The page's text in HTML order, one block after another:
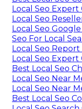
Local Seo Expert
Local Seo
Local Seo
Seo For Local
Local Seo Report
Local Seo Expert
Best Local Seo
Local Seo Near
Local Seo Near
Best Local Seo